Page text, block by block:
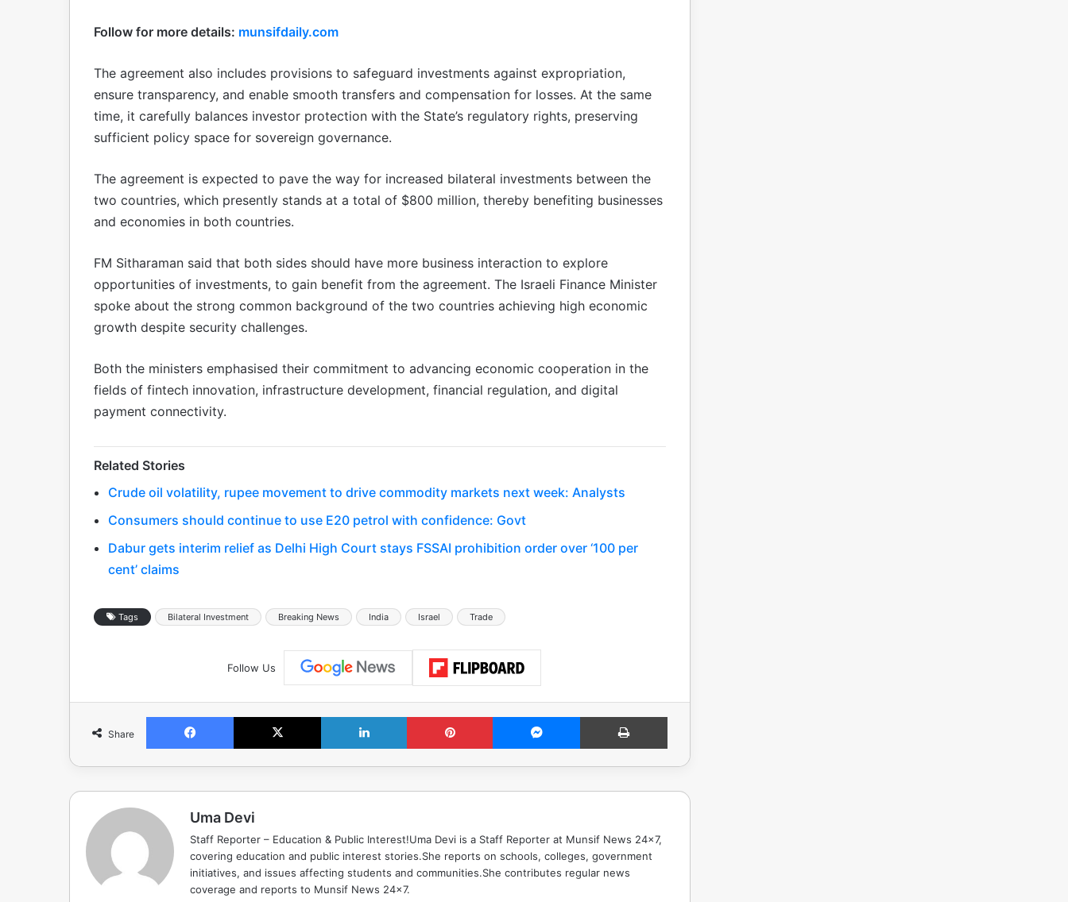
Follow for more details: munsifdaily.com
The agreement also includes provisions to safeguard investments against expropriation,
ensure transparency, and enable smooth transfers and compensation for losses. At the same
time, it carefully balances investor protection with the State’s regulatory rights, preserving
sufficient policy space for sovereign governance.
The agreement is expected to pave the way for increased bilateral investments between the
two countries, which presently stands at a total of $800 million, thereby benefiting businesses
and economies in both countries.
FM Sitharaman said that both sides should have more business interaction to explore
opportunities of investments, to gain benefit from the agreement. The Israeli Finance Minister
spoke about the strong common background of the two countries achieving high economic
growth despite security challenges.
Both the ministers emphasised their commitment to advancing economic cooperation in the
fields of fintech innovation, infrastructure development, financial regulation, and digital
payment connectivity.
Related Stories
Crude oil volatility, rupee movement to drive commodity markets next week: Analysts
Consumers should continue to use E20 petrol with confidence: Govt
Dabur gets interim relief as Delhi High Court stays FSSAI prohibition order over ‘100 per
cent’ claims
Tags Bilateral Investment Breaking News India Israel Trade
Follow Us
Share
Facebook X LinkedIn Pinterest Messenger Print
Uma Devi
Staff Reporter – Education & Public Interest!Uma Devi is a Staff Reporter at Munsif News 24x7,
covering education and public interest stories.She reports on schools, colleges, government
initiatives, and issues affecting students and communities.She contributes regular news
coverage and reports to Munsif News 24x7.